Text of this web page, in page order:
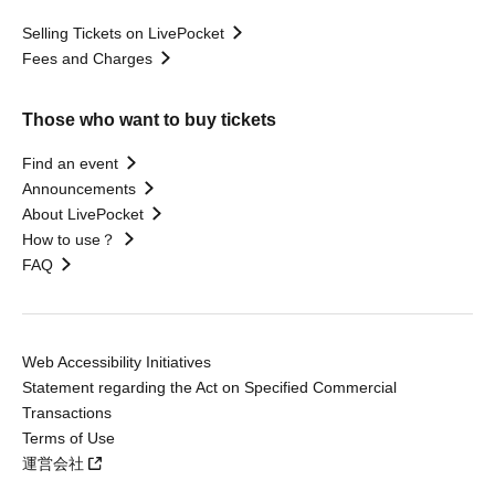
Selling Tickets on LivePocket
Fees and Charges
Those who want to buy tickets
Find an event
Announcements
About LivePocket
How to use？
FAQ
Web Accessibility Initiatives
Statement regarding the Act on Specified Commercial
Transactions
Terms of Use
運営会社